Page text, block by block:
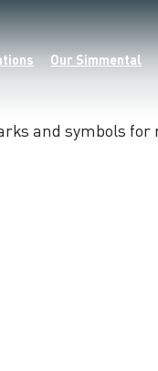
Our Simmental